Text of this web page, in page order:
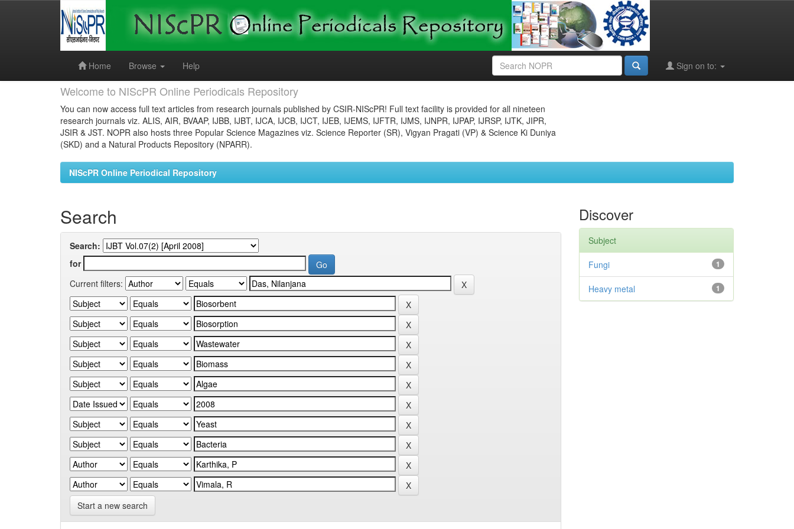
Home
Browse Help Sign on to:
Welcome to NIScPR Online Periodicals Repository
You can now access full text articles from research journals published by CSIR-NIScPR! Full text facility is provided for all nineteen
research journals viz. ALIS, AIR, BVAAP, IJBB, IJBT, IJCA, IJCB, IJCT, IJEB, IJEMS, IJFTR, IJMS, IJNPR, IJPAP, IJRSP, IJTK, JIPR,
JSIR & JST. NOPR also hosts three Popular Science Magazines viz. Science Reporter (SR), Vigyan Pragati (VP) & Science Ki Duniya
(SKD) and a Natural Products Repository (NPARR).
NIScPR Online Periodical Repository
Search
Search:
for
Current filters:
Start a new search
Discover
Subject
1
Fungi
1
Heavy metal